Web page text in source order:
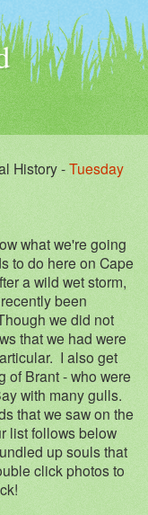
History -Tuesday
what we're going
to do here on Cape
a wild wet storm,
been
we did not
that we had were
I also get
of Brant - who were
with many gulls.
that we saw on the
list follows below
up souls that
click photos to